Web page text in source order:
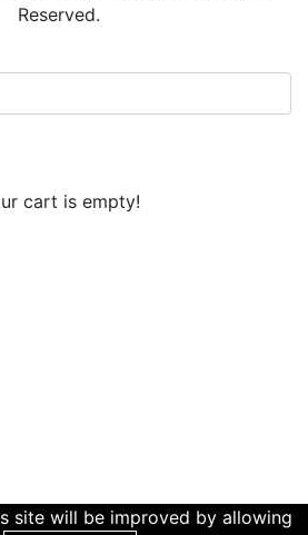
Reserved.
cart is empty!
site will be improved by allowing